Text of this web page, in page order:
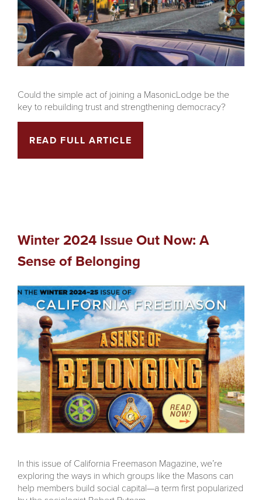
Could the simple act of joining a MasonicLodge be the
key to rebuilding trust and strengthening democracy?
READ FULL ARTICLE
Winter 2024 Issue Out Now: A
Sense of Belonging
In this issue of California Freemason Magazine, we’re
exploring the ways in which groups like the Masons can
help members build social capital—a term first popularized